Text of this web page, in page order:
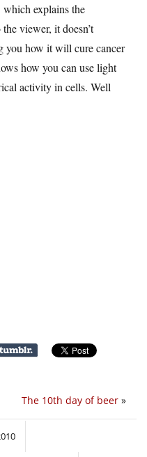
explains the
viewer, it doesn’t
you how it will cure cancer
how you can use light
activity in cells. Well
The 10th day of beer »